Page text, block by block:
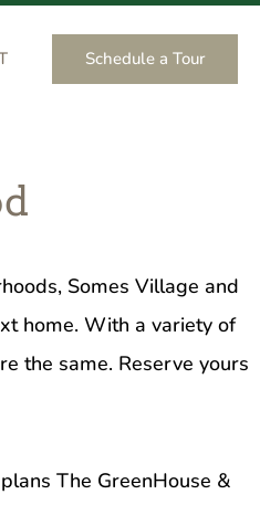
Schedule a Tour
Somes Village and
home. With a variety of
the same. Reserve yours
The GreenHouse &